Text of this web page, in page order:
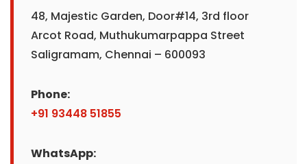
48, Majestic Garden, Door#14, 3rd floor
Arcot Road, Muthukumarpappa Street
Saligramam, Chennai – 600093
Phone:
+91 93448 51855
WhatsApp: